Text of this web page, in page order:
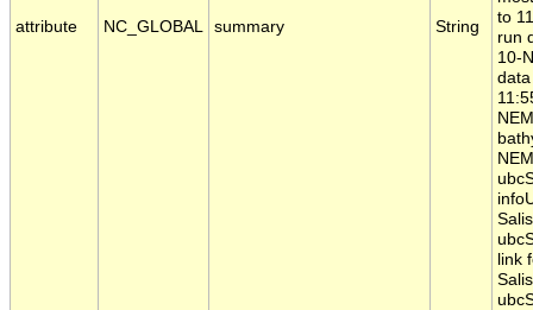
attribute NC_GLOBAL summary String
to
run
10-
link